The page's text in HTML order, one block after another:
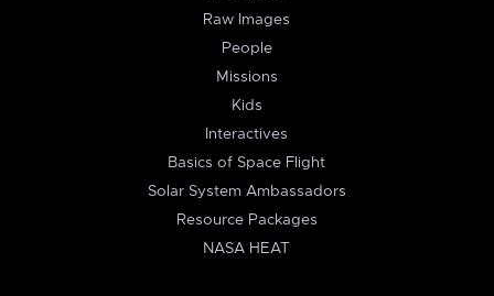
Raw Images
People
Missions
Kids
Interactives
Basics of Space Flight
Solar System Ambassadors
Resource Packages
NASA HEAT